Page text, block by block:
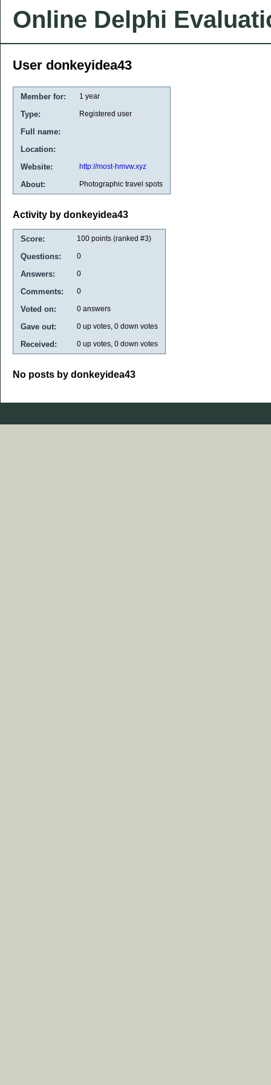
Online Delphi
User donkeyidea43
Member for: 1 year
Type: Registered user
Full name:
Location:
Website:
http://most-hmvw.xyz
About: Photographic travel spots
Activity by donkeyidea43
Score: 100 points (ranked #3)
Questions: 0
Answers: 0
Comments: 0
Voted on: 0 answers
Gave out: 0 up votes, 0 down votes
Received: 0 up votes, 0 down votes
No posts by donkeyidea43